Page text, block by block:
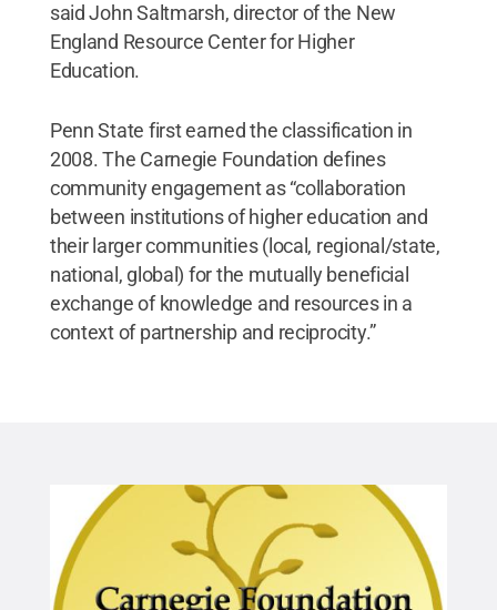
said John Saltmarsh, director of the New
England Resource Center for Higher
Education.
Penn State first earned the classification in
2008. The Carnegie Foundation defines
community engagement as “collaboration
between institutions of higher education and
their larger communities (local, regional/state,
national, global) for the mutually beneficial
exchange of knowledge and resources in a
context of partnership and reciprocity.”